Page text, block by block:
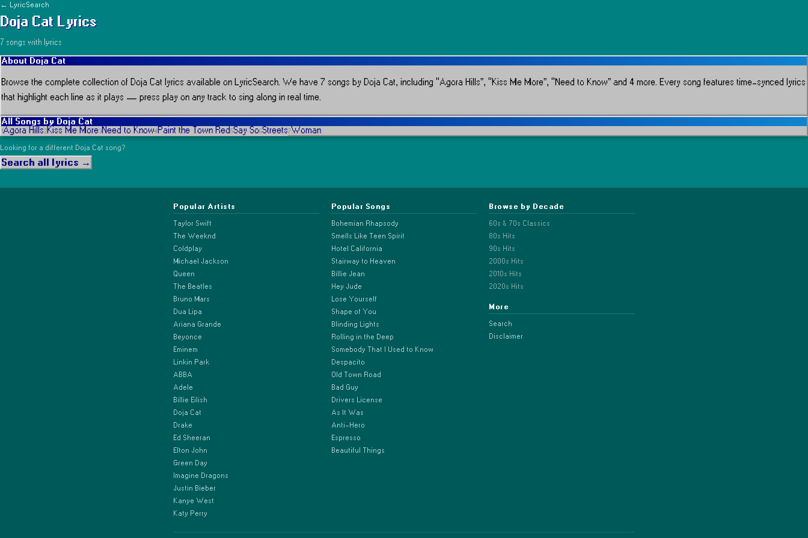
← LyricSearch
Doja Cat Lyrics
7 songs with lyrics
About Doja Cat
Browse the complete collection of Doja Cat lyrics available on LyricSearch. We have 7 songs by Doja Cat, including “Agora Hills”, “Kiss Me More”, “Need to Know” and 4 more. Every song features time-synced lyrics
that highlight each line as it plays — press play on any track to sing along in real time.
All Songs by Doja Cat
1Agora Hills 2 Kiss Me More3 Need to Know4 Paint the Town Red 5Say So 6Streets 7Woman
Looking for a different Doja Cat song?
Search all lyrics →
Popular Artists
Taylor Swift
The Weeknd
Coldplay
Michael Jackson
Queen
The Beatles
Bruno Mars
Dua Lipa
Ariana Grande
Beyonce
Eminem
Linkin Park
ABBA
Adele
Billie Eilish
Doja Cat
Drake
Ed Sheeran
Elton John
Green Day
Imagine Dragons
Justin Bieber
Kanye West
Katy Perry
Popular Songs
Bohemian Rhapsody
Smells Like Teen Spirit
Hotel California
Stairway to Heaven
Billie Jean
Hey Jude
Lose Yourself
Shape of You
Blinding Lights
Rolling in the Deep
Somebody That I Used to Know
Despacito
Old Town Road
Bad Guy
Drivers License
As It Was
Anti-Hero
Espresso
Beautiful Things
Browse by Decade
60s & 70s Classics
80s Hits
90s Hits
2000s Hits
2010s Hits
2020s Hits
More
Search
Disclaimer